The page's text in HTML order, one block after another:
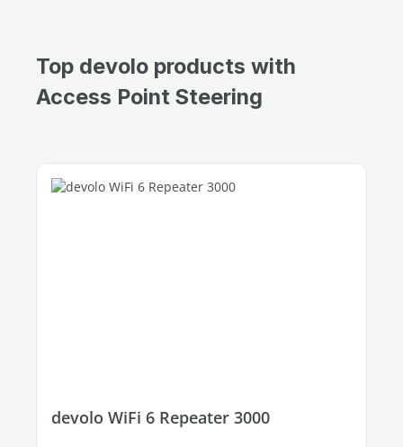
Top devolo products with
Access Point Steering
devolo WiFi 6 Repeater 3000